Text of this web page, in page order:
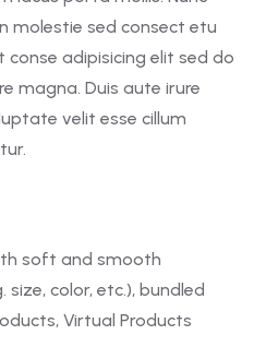
molestie sed consect etu
adipisicing elit sed do
magna. Duis aute irure
velit esse cillum
soft and smooth
size, color, etc.), bundled
Virtual Products